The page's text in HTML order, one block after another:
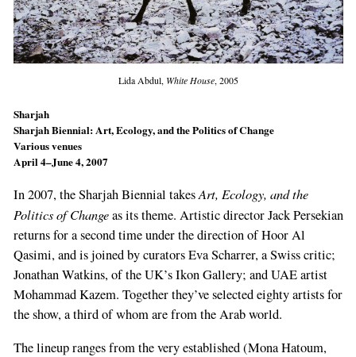
Lida Abdul, White House, 2005
Sharjah
Sharjah Biennial: Art, Ecolo­gy, and the Politics of Change
Various venues
April 4–June 4, 2007
In 2007, the Sharjah Biennial takesArt, Ecolo­gy, and the
Politics of Changeas its theme. Artistic director Jack Persekian
returns for a sec­ond time under the direction of Hoor Al
Qasimi, and is joined by curators Eva Scharrer, a Swiss critic;
Jonathan Watkins, of the UK’s Ikon Gal­lery; and UAE artist
Mohammad Kazem. Toge­ther they’ve selected eighty artists for
the show, a third of whom are from the Arab world.
The lineup ranges from the very established (Mona Hatoum,